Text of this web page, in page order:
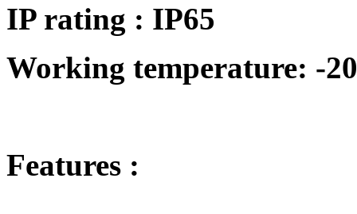
IP rating : IP65
Working temperature: -
Features :